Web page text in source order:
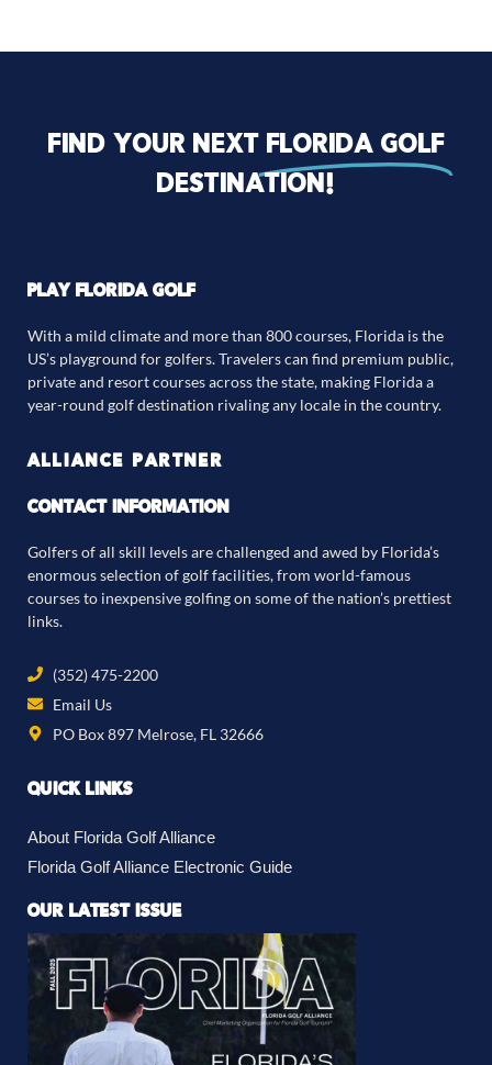
Find your next florida golf
destination!
PLAY FLORIDA GOLF
With a mild climate and more than 800 courses, Florida is the
US’s playground for golfers. Travelers can find premium public,
private and resort courses across the state, making Florida a
year-round golf destination rivaling any locale in the country.
ALLIANCE PARTNER
CONTACT INFORMATION
Golfers of all skill levels are challenged and awed by Florida’s
enormous selection of golf facilities, from world-famous
courses to inexpensive golfing on some of the nation’s prettiest
links.
(352) 475-2200
Email Us
PO Box 897 Melrose, FL 32666
QUICK LINKS
About Florida Golf Alliance
Florida Golf Alliance Electronic Guide
OUR LATEST ISSUE